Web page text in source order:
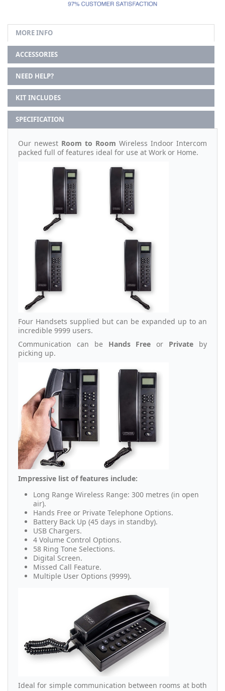
MORE INFO
ACCESSORIES
NEED HELP?
KIT INCLUDES
SPECIFICATION
Our newest Room to Room Wireless Indoor Intercom
packed full of features ideal for use at Work or Home.
Four Handsets supplied but can be expanded up to an
incredible 9999 users.
Communication can be Hands Free or Private by
picking up.
Impressive list of features include:
Long Range Wireless Range: 300 metres (in open
air).
Hands Free or Private Telephone Options.
Battery Back Up (45 days in standby).
USB Chargers.
4 Volume Control Options.
58 Ring Tone Selections.
Digital Screen.
Missed Call Feature.
Multiple User Options (9999).
Ideal for simple communication between rooms at both